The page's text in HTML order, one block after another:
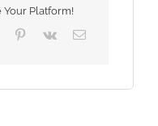
Your Platform!
Tumblr Pinterest
Vk Email